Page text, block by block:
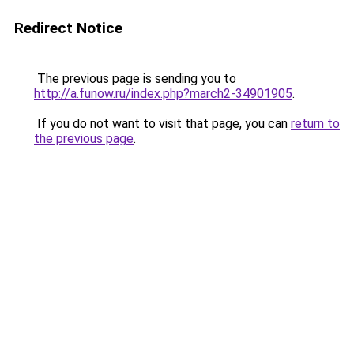
Redirect Notice
The previous page is sending you to
http://a.funow.ru/index.php?march2-34901905.
If you do not want to visit that page, you can return to
the previous page.